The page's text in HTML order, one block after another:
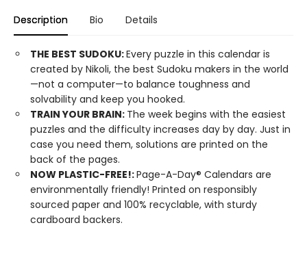
Description Bio Details
THE BEST SUDOKU:Every puzzle in this calendar is
created by Nikoli, the best Sudoku makers in the world
—not a computer—to balance toughness and
solvability and keep you hooked.
TRAIN YOUR BRAIN: The week begins with the easiest
puzzles and the difficulty increases day by day. Just in
case you need them, solutions are printed on the
back of the pages.
​NOW PLASTIC-FREE!:Page-A-Day® Calendars are
environmentally friendly! Printed on responsibly
sourced paper and 100% recyclable, with sturdy
cardboard backers.